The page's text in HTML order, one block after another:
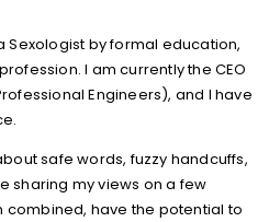
Sexologist by formal education,
I am currently the CEO
Engineers), and I have
safe words, fuzzy handcuffs,
sharing my views on a few
combined, have the potential to